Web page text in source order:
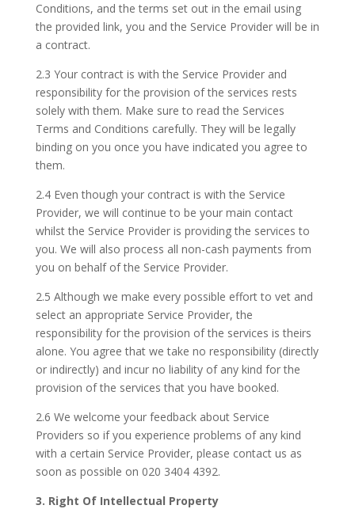
Conditions, and the terms set out in the email using
the provided link, you and the Service Provider will be in
a contract.
2.3 Your contract is with the Service Provider and
responsibility for the provision of the services rests
solely with them. Make sure to read the Services
Terms and Conditions carefully. They will be legally
binding on you once you have indicated you agree to
them.
2.4 Even though your contract is with the Service
Provider, we will continue to be your main contact
whilst the Service Provider is providing the services to
you. We will also process all non-cash payments from
you on behalf of the Service Provider.
2.5 Although we make every possible effort to vet and
select an appropriate Service Provider, the
responsibility for the provision of the services is theirs
alone. You agree that we take no responsibility (directly
or indirectly) and incur no liability of any kind for the
provision of the services that you have booked.
2.6 We welcome your feedback about Service
Providers so if you experience problems of any kind
with a certain Service Provider, please contact us as
soon as possible on 020 3404 4392.
3. Right Of Intellectual Property